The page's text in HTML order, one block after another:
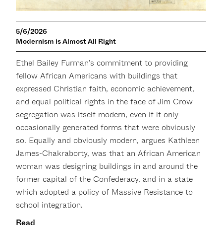
5/6/2026
Modernism is Almost All Right
Ethel Bailey Furman's commitment to providing
fellow African Americans with buildings that
expressed Christian faith, economic achievement,
and equal political rights in the face of Jim Crow
segregation was itself modern, even if it only
occasionally generated forms that were obviously
so. Equally and obviously modern, argues Kathleen
James-Chakraborty, was that an African American
woman was designing buildings in and around the
former capital of the Confederacy, and in a state
which adopted a policy of Massive Resistance to
school integration.